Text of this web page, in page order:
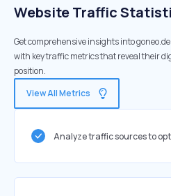
Website Traffic
Get comprehensive insights into
with key traffic metrics that reveal their
position.
View All Metrics
Analyze traffic sources to